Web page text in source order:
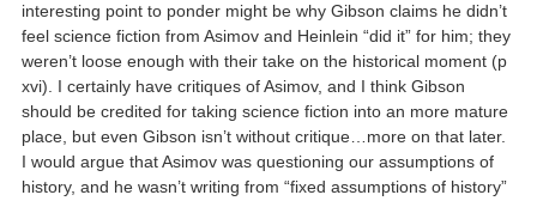
interesting point to ponder might be why Gibson claims he didn’t
feel science fiction from Asimov and Heinlein “did it” for him; they
weren’t loose enough with their take on the historical moment (p
xvi). I certainly have critiques of Asimov, and I think Gibson
should be credited for taking science fiction into an more mature
place, but even Gibson isn’t without critique…more on that later.
I would argue that Asimov was questioning our assumptions of
history, and he wasn’t writing from “fixed assumptions of history”